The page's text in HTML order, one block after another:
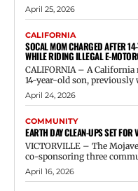
April 25, 2026
CALIFORNIA
SOCAL MOM CHARGED AFTER
WHILE RIDING ILLEGAL E-
CALIFORNIA – A
14-year-old son, previously
April 24, 2026
COMMUNITY
EARTH DAY CLEAN-UPS SET
VICTORVILLE – The
co-sponsoring three
April 16, 2026